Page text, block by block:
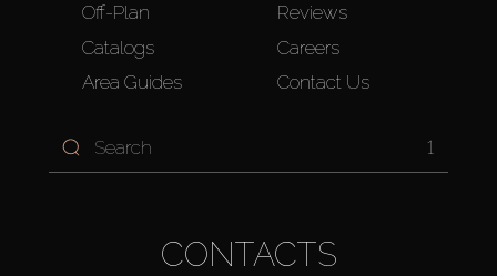
Off-Plan
Catalogs
Area Guides
Reviews
Careers
Contact Us
1
CONTACTS